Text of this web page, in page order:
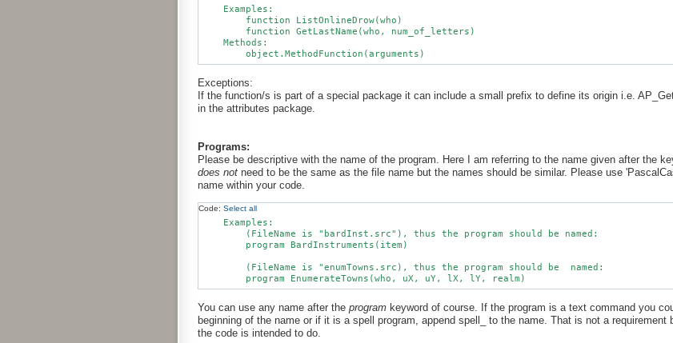
    Examples:
        function ListOnlineDrow(who)
        function GetLastName(who, num_of_letters)
    Methods:
Exceptions:
If the function/s is part of a special package it can include a small prefix to define its origin i.e.
in the attributes package.
Programs:
Please be descriptive with the name of the program. Here I am referring to the name given after the
does not need to be the same as the file name but the names should be similar. Please use
name within your code.
Code: Select all
    Examples:
        (FileName is "bardInst.src"), thus the program should be named:
        program BardInstruments(item)
        (FileName is "enumTowns.src), thus the program should be  named:
You can use any name after the program keyword of course. If the program is a text command you
beginning of the name or if it is a spell program, append spell_ to the name. That is not a
the code is intended to do.